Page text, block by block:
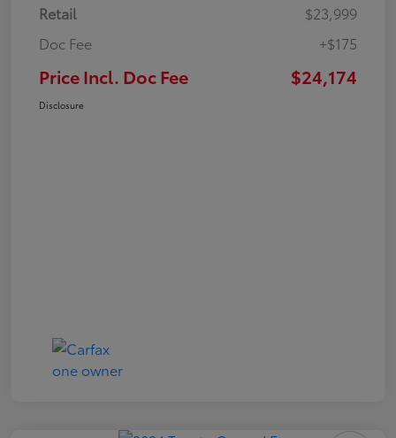
Retail
$23,999
Doc Fee
+$175
Price Incl. Doc Fee $24,174
Disclosure